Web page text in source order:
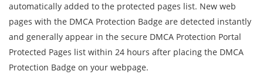
automatically added to the protected pages list. New web
pages with the DMCA Protection Badge are detected instantly
and generally appear in the secure DMCA Protection Portal
Protected Pages list within 24 hours after placing the DMCA
Protection Badge on your webpage.